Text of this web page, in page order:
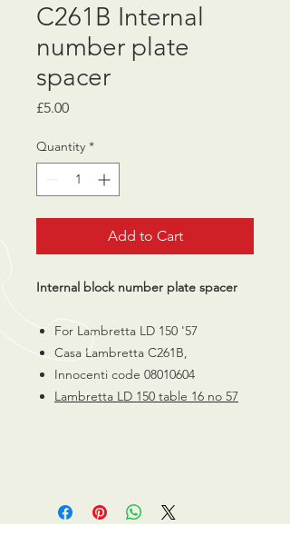
C261B Internal
number plate
spacer
£5.00Price
Quantity *
Add to Cart
Internal block number plate spacer
For Lambretta LD 150 '57
Casa Lambretta C261B,
Innocenti code 08010604
Lambretta LD 150 table 16 no 57